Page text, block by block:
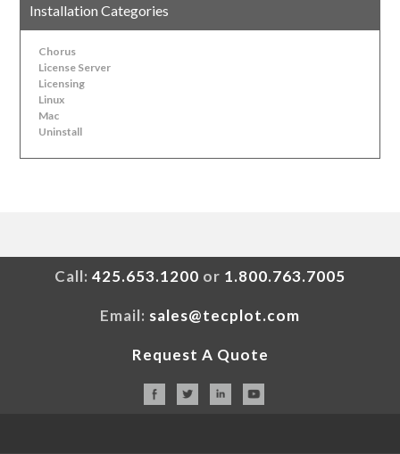
Installation Categories
Chorus
License Server
Licensing
Linux
Mac
Uninstall
Call: 425.653.1200 or 1.800.763.7005
Email: sales@tecplot.com
Request A Quote